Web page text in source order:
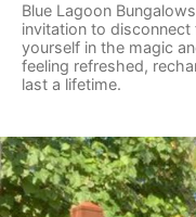
Blue Lagoon
invitation to
yourself in the magic
feeling refreshed,
last a lifetime.